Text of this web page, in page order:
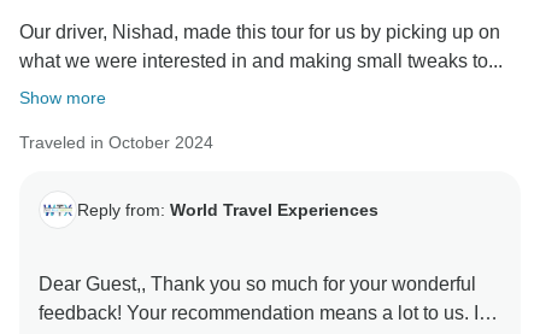
Our driver, Nishad, made this tour for us by picking up on
what we were interested in and making small tweaks to...
Show more
Traveled in October 2024
Reply from: World Travel Experiences
Dear Guest,, Thank you so much for your wonderful
feedback! Your recommendation means a lot to us. It